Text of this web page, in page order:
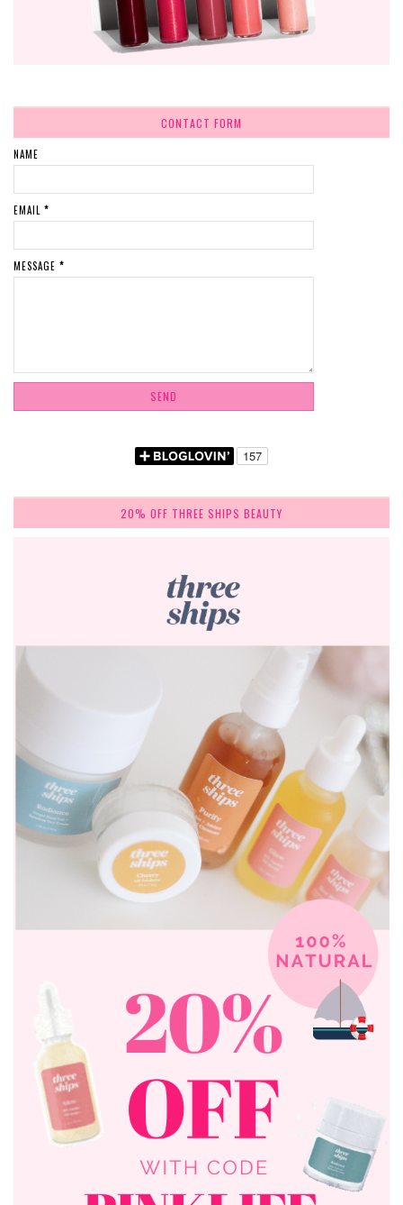
CONTACT FORM
NAME
EMAIL *
MESSAGE *
20% OFF THREE SHIPS BEAUTY